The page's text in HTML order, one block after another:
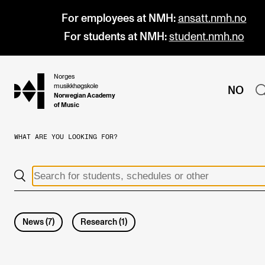
For employees at NMH: ansatt.nmh.no
For students at NMH: student.nmh.no
hjem
Norges
musikkhøgskole
Norwegian Academy
of Music
NO
All Programmes and Courses
Graduate Programmes
WHAT ARE YOU LOOKING FOR?
News (7) Research (1 )